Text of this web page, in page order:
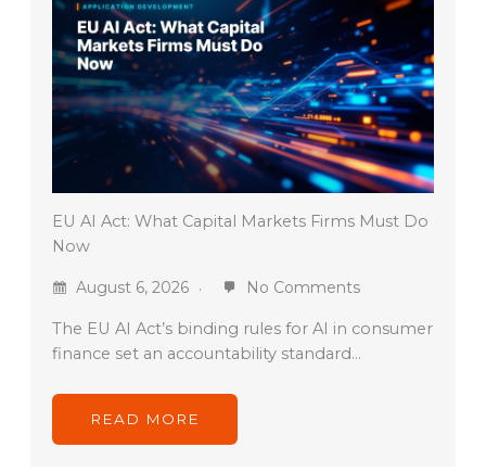
EU AI Act: What Capital Markets Firms Must Do
Now
August 6, 2026 No Comments
The EU AI Act’s binding rules for AI in consumer
finance set an accountability standard…
READ MORE